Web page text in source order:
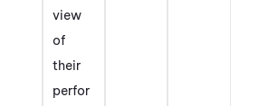
view
of
their
perfor